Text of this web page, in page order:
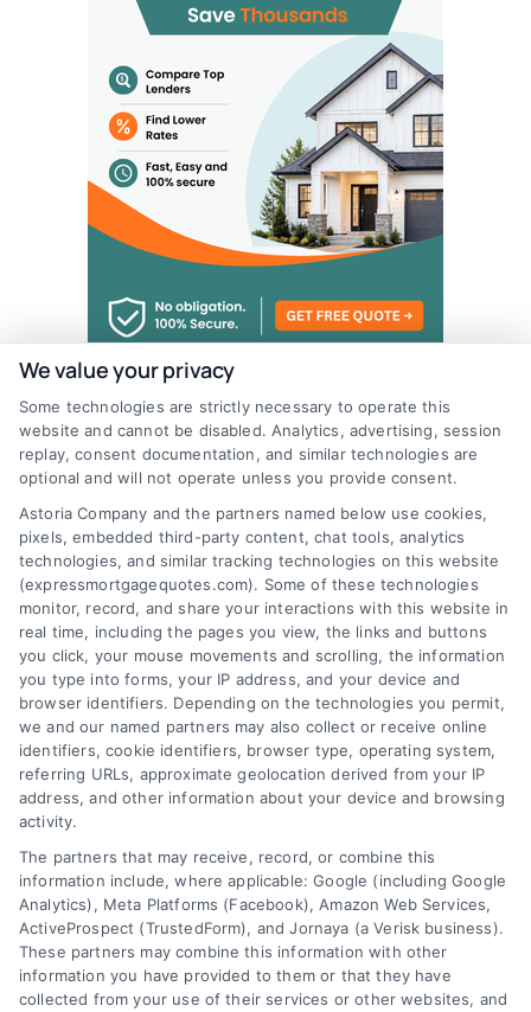
We value your privacy
Some technologies are strictly necessary to operate this
website and cannot be disabled. Analytics, advertising, session
replay, consent documentation, and similar technologies are
optional and will not operate unless you provide consent.
Astoria Company and the partners named below use cookies,
pixels, embedded third-party content, chat tools, analytics
technologies, and similar tracking technologies on this website
(expressmortgagequotes.com). Some of these technologies
monitor, record, and share your interactions with this website in
real time, including the pages you view, the links and buttons
you click, your mouse movements and scrolling, the information
you type into forms, your IP address, and your device and
browser identifiers. Depending on the technologies you permit,
we and our named partners may also collect or receive online
identifiers, cookie identifiers, browser type, operating system,
referring URLs, approximate geolocation derived from your IP
address, and other information about your device and browsing
activity.
The partners that may receive, record, or combine this
information include, where applicable: Google (including Google
Analytics), Meta Platforms (Facebook), Amazon Web Services,
ActiveProspect (TrustedForm), and Jornaya (a Verisk business).
These partners may combine this information with other
information you have provided to them or that they have
collected from your use of their services or other websites, and